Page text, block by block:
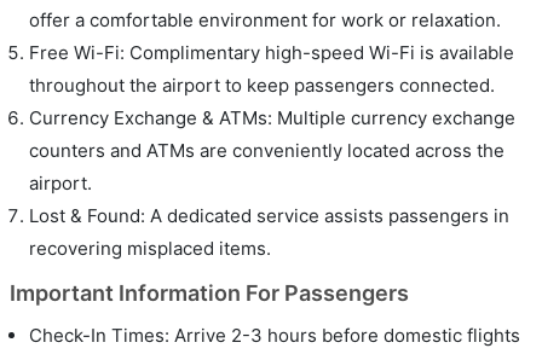
offer a comfortable environment for work or relaxation.
Free Wi-Fi: Complimentary high-speed Wi-Fi is available
throughout the airport to keep passengers connected.
Currency Exchange & ATMs: Multiple currency exchange
counters and ATMs are conveniently located across the
airport.
Lost & Found: A dedicated service assists passengers in
recovering misplaced items.
Important Information For Passengers
Check-In Times: Arrive 2-3 hours before domestic flights